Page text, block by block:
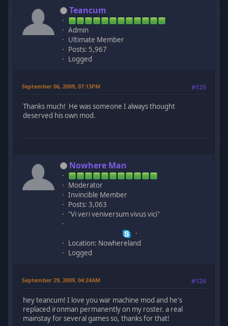
Teancum
Admin
Ultimate Member
Posts: 5,967
Logged
September 06, 2009, 07:13PM #125
Thanks much! He was someone I always thought
deserved his own mod.
Nowhere Man
Moderator
Invincible Member
Posts: 3,063
"Vi veri veniversum vivus vici"
Location: Nowhereland
Logged
September 29, 2009, 04:24AM #126
hey teancum! I love you war machine mod and he's
replaced ironman permanently on my roster. a real
mainstay for several games so, thanks for that!